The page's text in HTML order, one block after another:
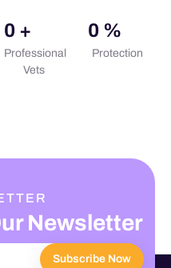
0 +
Professional
Vets
0 %
Protection
Newsletter
Subscribe Now